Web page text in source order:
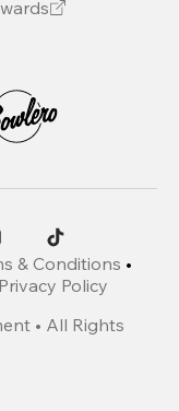
& Conditions •
Privacy Policy
• All Rights